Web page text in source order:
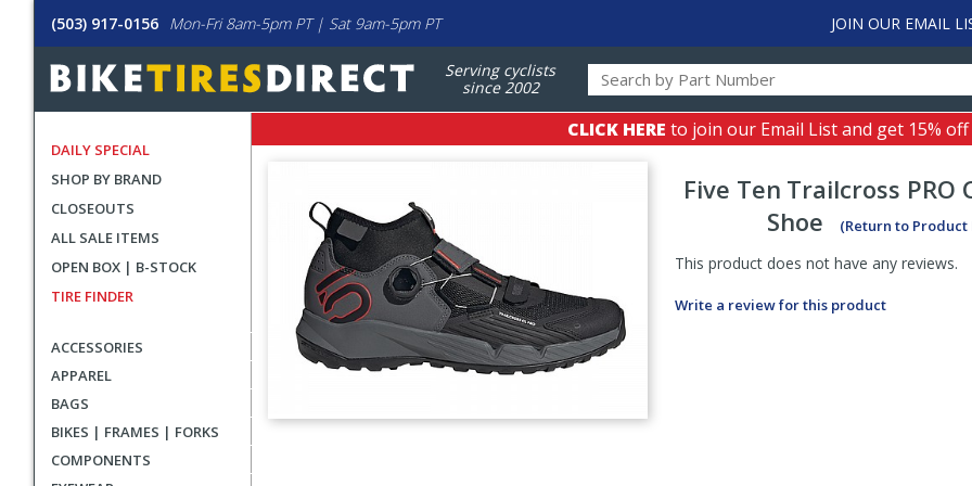
(503) 917-0156 Mon-Fri 8am-5pm PT | Sat 9am-5pm PT JOIN OUR EMAIL
Serving cyclists
since 2002
DAILY SPECIAL
SHOP BY BRAND
CLOSEOUTS
ALL SALE ITEMS
OPEN BOX | B-STOCK
TIRE FINDER
ACCESSORIES
APPAREL
BAGS
BIKES | FRAMES | FORKS
COMPONENTS
CLICK HERE to join our Email List and get 15%
Five Ten Trailcross PRO
Shoe
(Return to Product
This product does not have any reviews.
Write a review for this product